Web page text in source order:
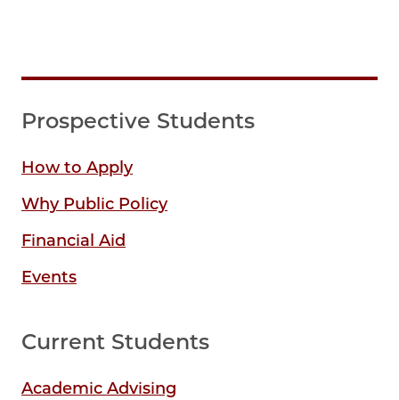
Prospective Students
How to Apply
Why Public Policy
Financial Aid
Events
Current Students
Academic Advising